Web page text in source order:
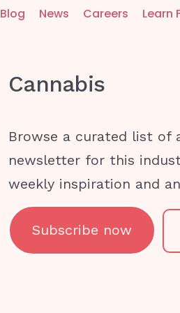
Blog News Careers Learn
Cannabis
Browse a curated list of
newsletter for this
weekly inspiration and
Subscribe now